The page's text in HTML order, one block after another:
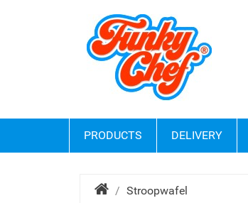
PRODUCTS DELIVERY
Stroopwafel